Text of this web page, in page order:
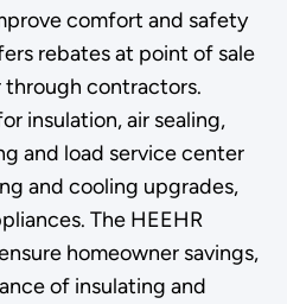
comfort and safety
rebates at point of sale
contractors.
insulation, air sealing,
and load service center
and cooling upgrades,
The HEEHR
homeowner savings,
of insulating and